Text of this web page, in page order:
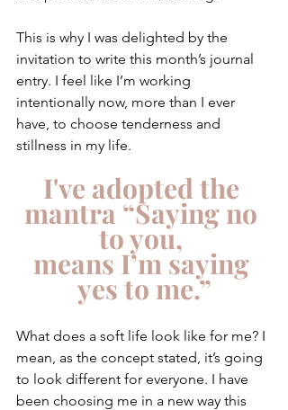
This is why I was delighted by the
invitation to write this month’s journal
entry. I feel like I’m working
intentionally now, more than I ever
have, to choose tenderness and
stillness in my life.
I've adopted the
mantra “Saying no
to you,
means I’m saying
yes to me.”
What does a soft life look like for me? I
mean, as the concept stated, it’s going
to look different for everyone. I have
been choosing me in a new way this